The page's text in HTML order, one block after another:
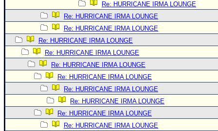
Re: HURRICANE IRMA LOUNGE
Re: HURRICANE IRMA LOUNGE
Re: HURRICANE IRMA LOUNGE
Re: HURRICANE IRMA LOUNGE
Re: HURRICANE IRMA LOUNGE
Re: HURRICANE IRMA LOUNGE
Re: HURRICANE IRMA LOUNGE
Re: HURRICANE IRMA LOUNGE
Re: HURRICANE IRMA LOUNGE
Re: HURRICANE IRMA LOUNGE
Re: HURRICANE IRMA LOUNGE